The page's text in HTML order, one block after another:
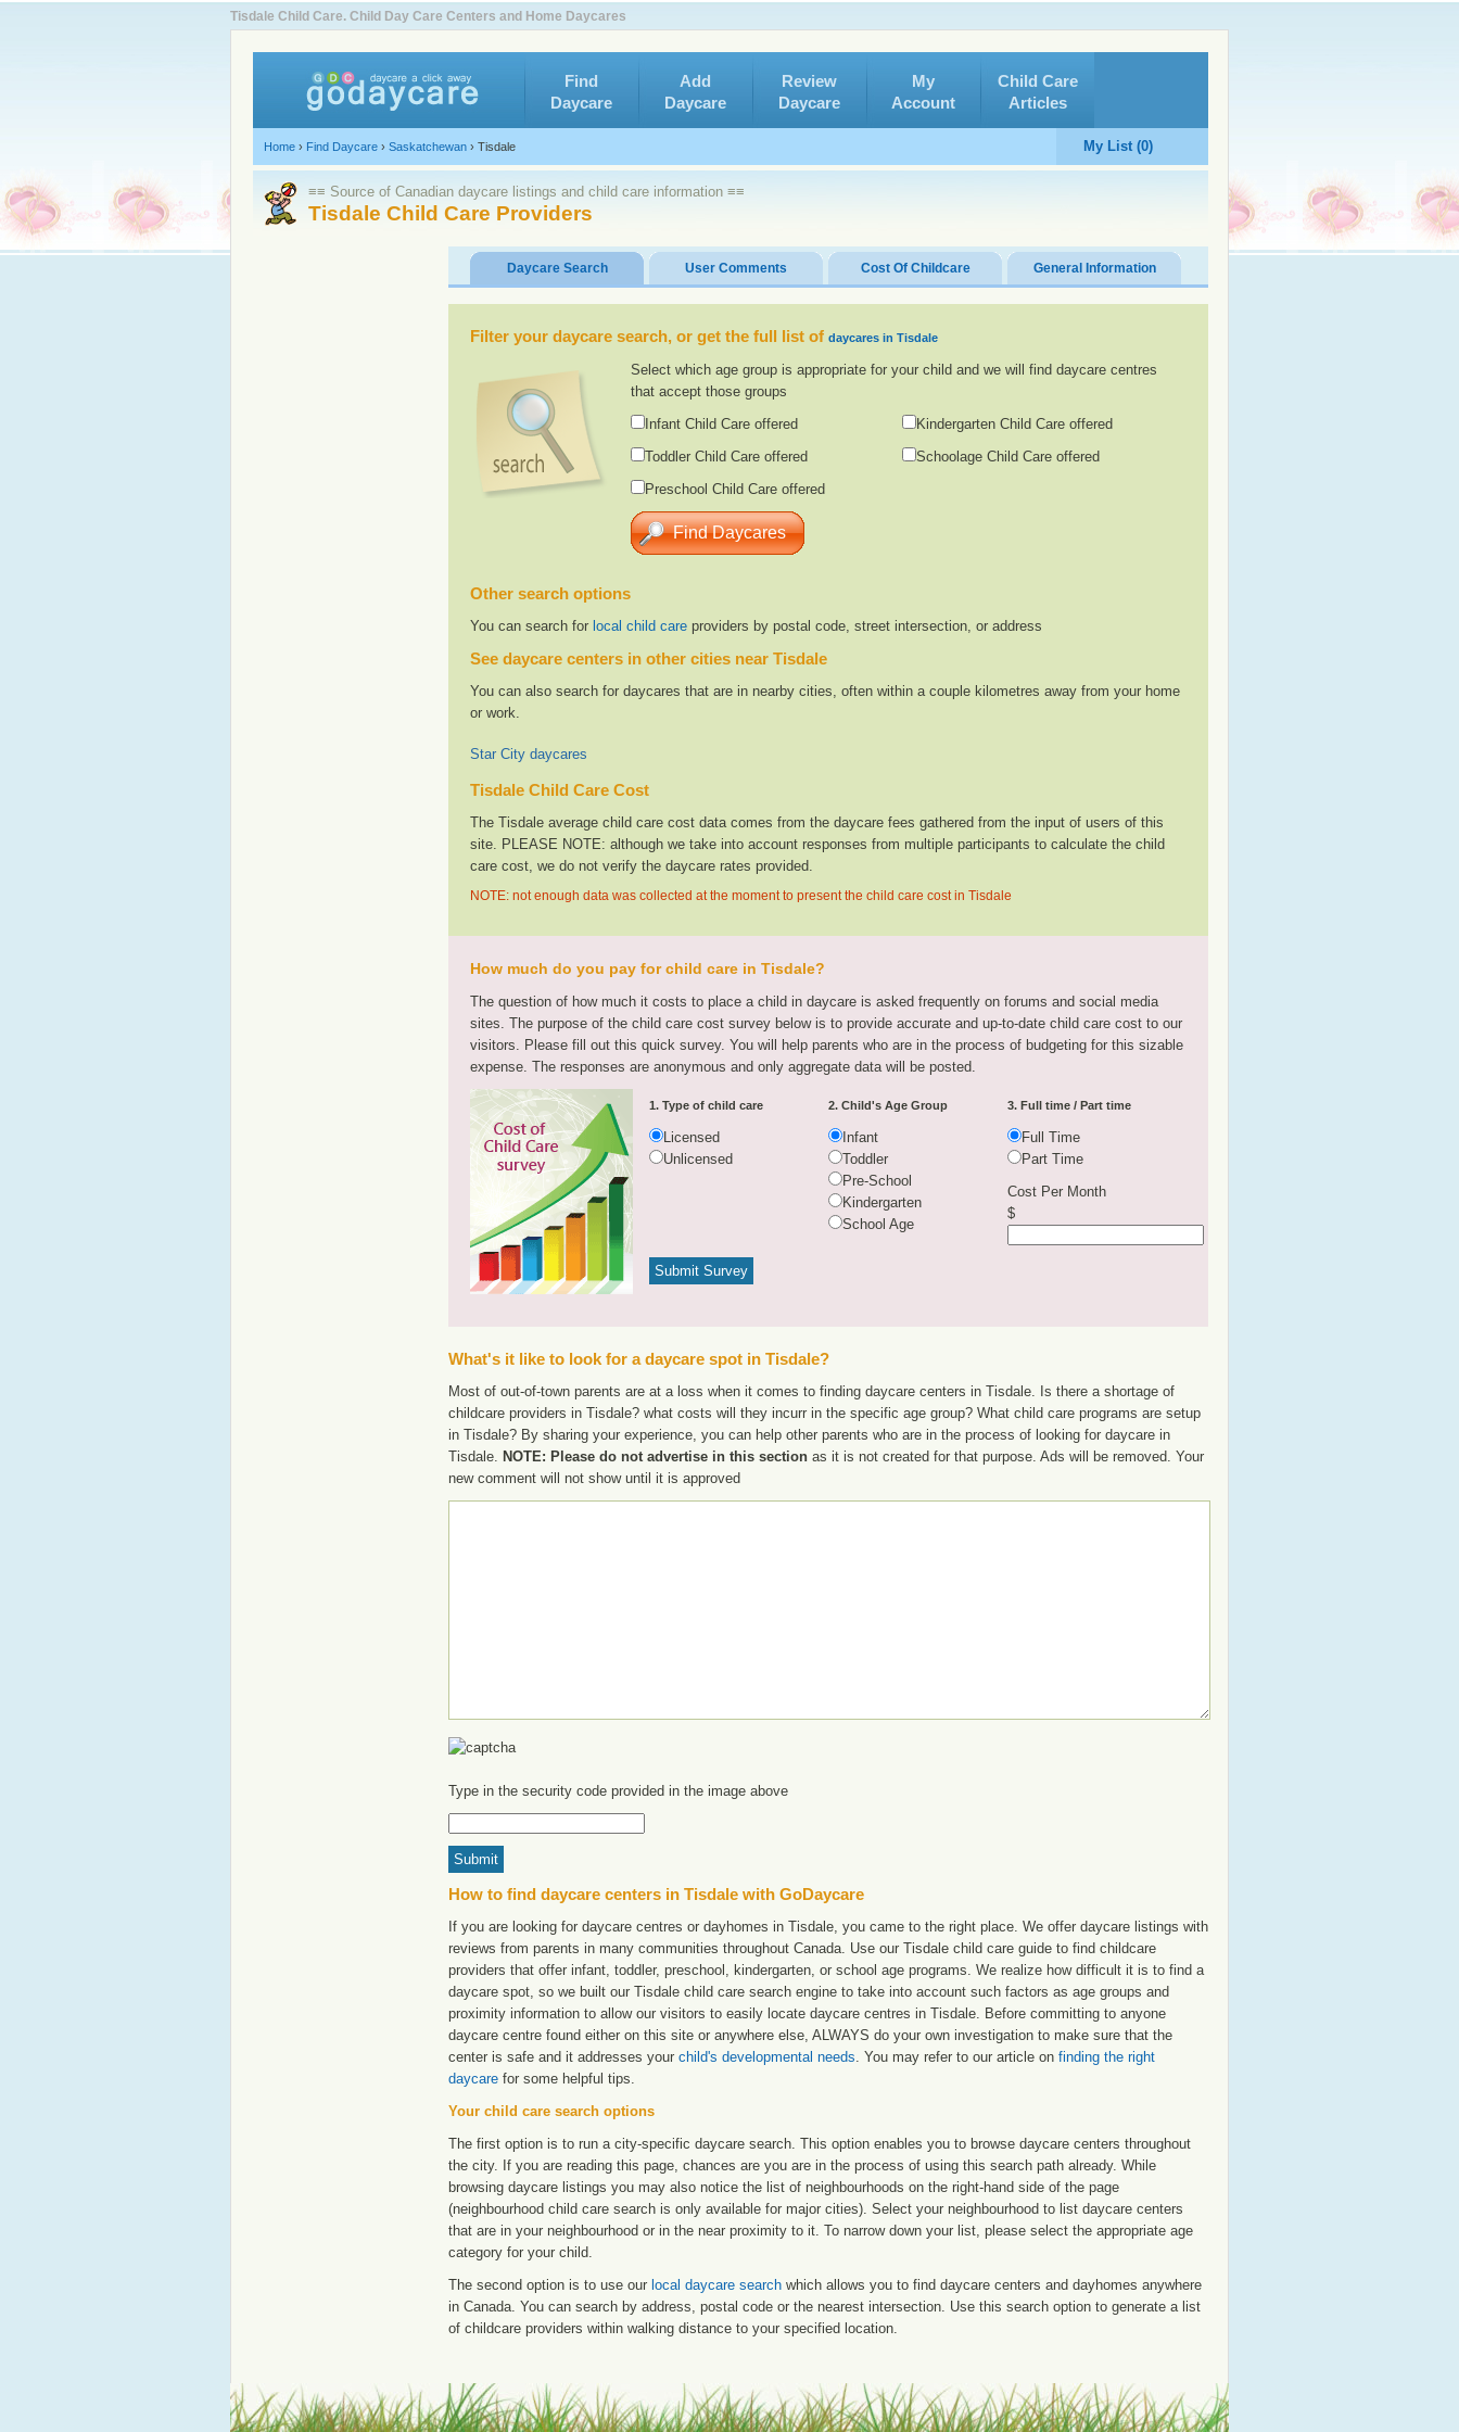
Tisdale Child Care. Child Day Care Centers and Home Daycares
Find
Daycare
Add
Daycare
Review
Daycare
My
Account
Child Care
Articles
Home › Find Daycare › Saskatchewan › Tisdale My List (0)
≡≡ Source of Canadian daycare listings and child care information ≡≡
Tisdale Child Care Providers
Daycare Search User Comments Cost Of Childcare General Information
Filter your daycare search, or get the full list of daycares in Tisdale
Select which age group is appropriate for your child and we will find daycare centres
that accept those groups
Infant Child Care offered
Toddler Child Care offered
Preschool Child Care offered
Kindergarten Child Care offered
Schoolage Child Care offered
Other search options
You can search for local child care providers by postal code, street intersection, or address
See daycare centers in other cities near Tisdale
You can also search for daycares that are in nearby cities, often within a couple kilometres away from your home
or work.
Star City daycares
Tisdale Child Care Cost
The Tisdale average child care cost data comes from the daycare fees gathered from the input of users of this
site. PLEASE NOTE: although we take into account responses from multiple participants to calculate the child
care cost, we do not verify the daycare rates provided.
NOTE: not enough data was collected at the moment to present the child care cost in Tisdale
How much do you pay for child care in Tisdale?
The question of how much it costs to place a child in daycare is asked frequently on forums and social media
sites. The purpose of the child care cost survey below is to provide accurate and up-to-date child care cost to our
visitors. Please fill out this quick survey. You will help parents who are in the process of budgeting for this sizable
expense. The responses are anonymous and only aggregate data will be posted.
1. Type of child care
Licensed
Unlicensed
2. Child's Age Group
Infant
Toddler
Pre-School
Kindergarten
School Age
3. Full time / Part time
Full Time
Part Time
Cost Per Month
$
What's it like to look for a daycare spot in Tisdale?
Most of out-of-town parents are at a loss when it comes to finding daycare centers in Tisdale. Is there a shortage of
childcare providers in Tisdale? what costs will they incurr in the specific age group? What child care programs are setup
in Tisdale? By sharing your experience, you can help other parents who are in the process of looking for daycare in
Tisdale. NOTE: Please do not advertise in this section as it is not created for that purpose. Ads will be removed. Your
new comment will not show until it is approved
Type in the security code provided in the image above
How to find daycare centers in Tisdale with GoDaycare
If you are looking for daycare centres or dayhomes in Tisdale, you came to the right place. We offer daycare listings with
reviews from parents in many communities throughout Canada. Use our Tisdale child care guide to find childcare
providers that offer infant, toddler, preschool, kindergarten, or school age programs. We realize how difficult it is to find a
daycare spot, so we built our Tisdale child care search engine to take into account such factors as age groups and
proximity information to allow our visitors to easily locate daycare centres in Tisdale. Before committing to anyone
daycare centre found either on this site or anywhere else, ALWAYS do your own investigation to make sure that the
center is safe and it addresses your child's developmental needs. You may refer to our article on finding the right
daycare for some helpful tips.
Your child care search options
The first option is to run a city-specific daycare search. This option enables you to browse daycare centers throughout
the city. If you are reading this page, chances are you are in the process of using this search path already. While
browsing daycare listings you may also notice the list of neighbourhoods on the right-hand side of the page
(neighbourhood child care search is only available for major cities). Select your neighbourhood to list daycare centers
that are in your neighbourhood or in the near proximity to it. To narrow down your list, please select the appropriate age
category for your child.
The second option is to use our local daycare search which allows you to find daycare centers and dayhomes anywhere
in Canada. You can search by address, postal code or the nearest intersection. Use this search option to generate a list
of childcare providers within walking distance to your specified location.